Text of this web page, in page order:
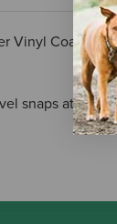
Vinyl Coated
snaps at both